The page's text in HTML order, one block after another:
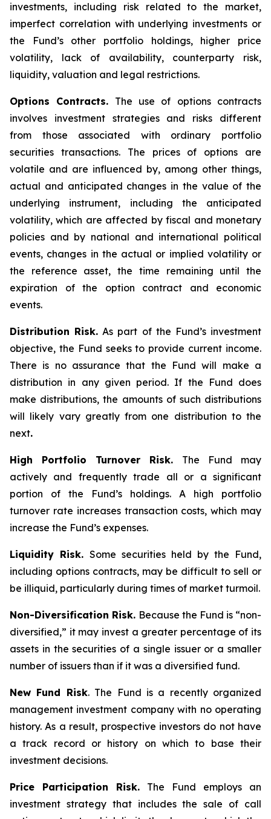
investments, including risk related to the market,
imperfect correlation with underlying investments or
the Fund’s other portfolio holdings, higher price
volatility, lack of availability, counterparty risk,
liquidity, valuation and legal restrictions.
Options Contracts. The use of options contracts
involves investment strategies and risks different
from those associated with ordinary portfolio
securities transactions. The prices of options are
volatile and are influenced by, among other things,
actual and anticipated changes in the value of the
underlying instrument, including the anticipated
volatility, which are affected by fiscal and monetary
policies and by national and international political
events, changes in the actual or implied volatility or
the reference asset, the time remaining until the
expiration of the option contract and economic
events.
Distribution Risk. As part of the Fund’s investment
objective, the Fund seeks to provide current income.
There is no assurance that the Fund will make a
distribution in any given period. If the Fund does
make distributions, the amounts of such distributions
will likely vary greatly from one distribution to the
next.
High Portfolio Turnover Risk. The Fund may
actively and frequently trade all or a significant
portion of the Fund’s holdings. A high portfolio
turnover rate increases transaction costs, which may
increase the Fund’s expenses.
Liquidity Risk. Some securities held by the Fund,
including options contracts, may be difficult to sell or
be illiquid, particularly during times of market turmoil.
Non-Diversification Risk. Because the Fund is “non-
diversified,” it may invest a greater percentage of its
assets in the securities of a single issuer or a smaller
number of issuers than if it was a diversified fund.
New Fund Risk. The Fund is a recently organized
management investment company with no operating
history. As a result, prospective investors do not have
a track record or history on which to base their
investment decisions.
Price Participation Risk. The Fund employs an
investment strategy that includes the sale of call